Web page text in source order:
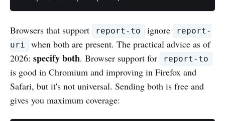
Browsers that support report-to ignore
report-
uri
when both are present. The practical advice as of
2026: specify both. Browser support for report-to
is good in Chromium and improving in Firefox and
Safari, but it's not universal. Sending both is free and
gives you maximum coverage: